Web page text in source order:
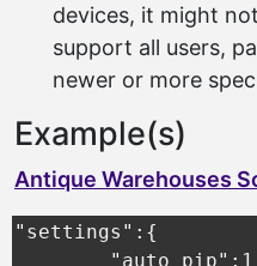
devices, it might
support all users,
newer or more
Example(s)
Antique Warehouses
"settings":{